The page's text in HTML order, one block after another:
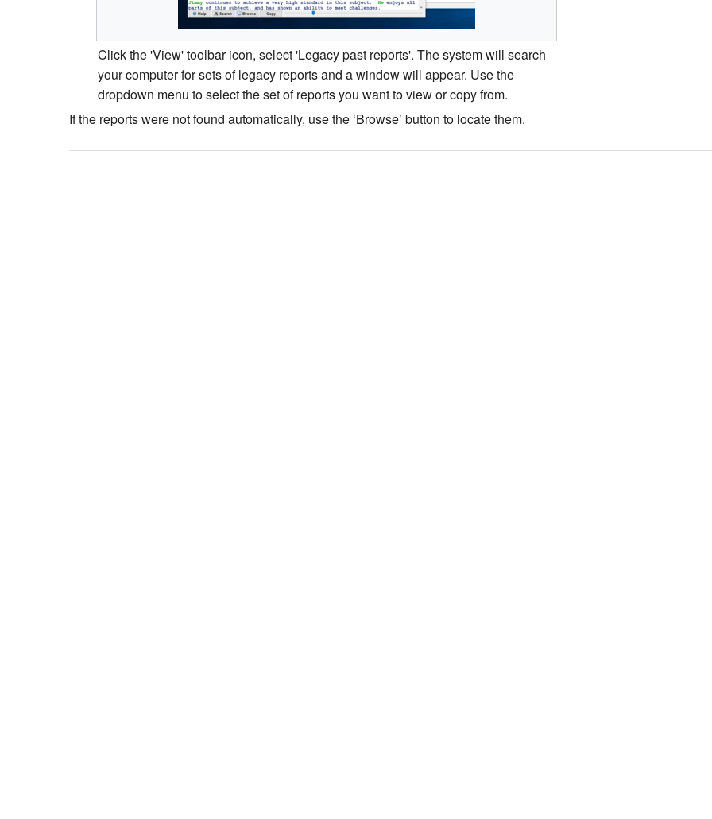
Click the 'View' toolbar icon, select 'Legacy past reports'. The system will search
your computer for sets of legacy reports and a window will appear. Use the
dropdown menu to select the set of reports you want to view or copy from.
If the reports were not found automatically, use the ‘Browse’ button to locate them.